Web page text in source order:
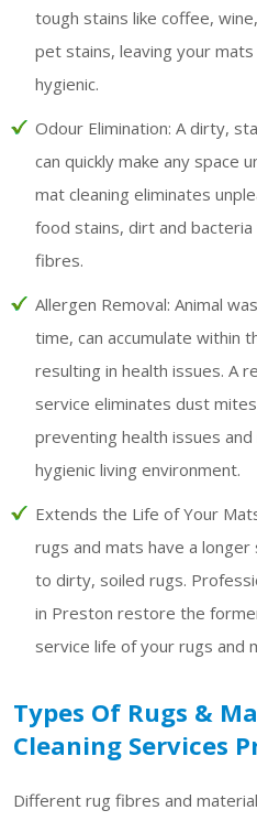
tough stains like coffee,
pet stains, leaving your
hygienic.
Odour Elimination: A dirty,
can quickly make any space
mat cleaning eliminates
food stains, dirt and
fibres.
Allergen Removal: Animal
time, can accumulate within
resulting in health issues. A
service eliminates dust
preventing health issues
hygienic living environment.
Extends the Life of Your
rugs and mats have a
to dirty, soiled rugs.
in Preston restore the
service life of your rugs and
Types Of Rugs &
Cleaning Services
Different rug fibres and